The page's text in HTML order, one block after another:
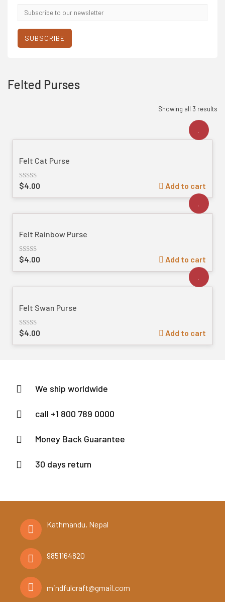
address
SUBSCRIBE
Felted Purses
Showing all 3 results
Felt Cat Purse
Rated
$4.00 Add to cart
Felt Rainbow Purse
Rated
$4.00 Add to cart
Felt Swan Purse
Rated
$4.00 Add to cart
We ship worldwide
call +1 800 789 0000
Money Back Guarantee
30 days return
Kathmandu, Nepal
9851164820
mindfulcraft@gmail.com